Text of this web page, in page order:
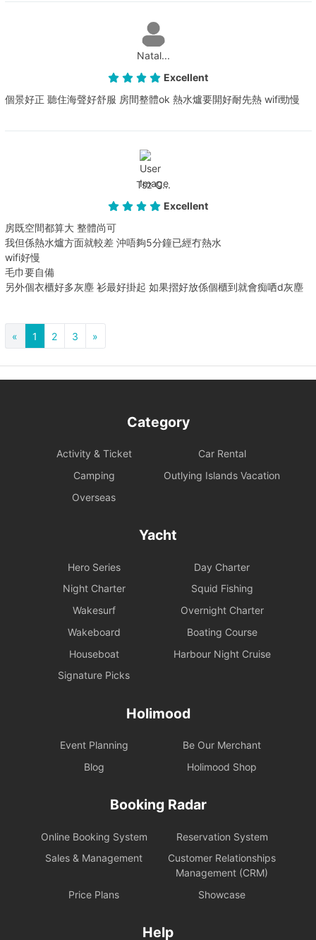
Natal...
Excellent
個景好正 聽住海聲好舒服 房間整體ok 熱水爐要開好耐先熱 wifi勁慢
Tsz C...
Excellent
房既空間都算大 整體尚可
我但係熱水爐方面就較差 沖唔夠5分鐘已經冇熱水
wifi好慢
毛巾要自備
另外個衣櫃好多灰塵 衫最好掛起 如果摺好放係個櫃到就會痴哂d灰塵
« 1 2 3 »
Category
Activity & Ticket
Car Rental
Camping
Outlying Islands Vacation
Overseas
Yacht
Hero Series
Day Charter
Night Charter
Squid Fishing
Wakesurf
Overnight Charter
Wakeboard
Boating Course
Houseboat
Harbour Night Cruise
Signature Picks
Holimood
Event Planning
Be Our Merchant
Blog
Holimood Shop
Booking Radar
Online Booking System
Reservation System
Sales & Management
Customer Relationships
Management (CRM)
Price Plans
Showcase
Help